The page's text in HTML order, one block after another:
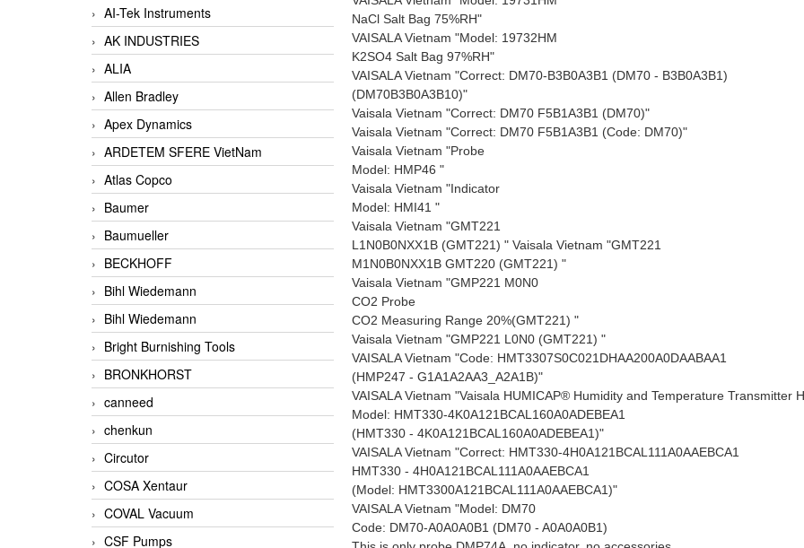
AI-Tek Instruments
AK INDUSTRIES
ALIA
Allen Bradley
Apex Dynamics
ARDETEM SFERE VietNam
Atlas Copco
Baumer
Baumueller
BECKHOFF
Bihl Wiedemann
Bihl Wiedemann
Bright Burnishing Tools
BRONKHORST
canneed
chenkun
Circutor
COSA Xentaur
COVAL Vacuum
CSF Pumps
NaCl Salt Bag 75%RH"
VAISALA Vietnam "Model: 19732HM
K2SO4 Salt Bag 97%RH"
VAISALA Vietnam "Correct: DM70-B3B0A3B1 (DM70 - B3B0A3B1)
(DM70B3B0A3B10)"
Vaisala Vietnam "Correct: DM70 F5B1A3B1 (DM70)"
Vaisala Vietnam "Correct: DM70 F5B1A3B1 (Code: DM70)"
Vaisala Vietnam "Probe
Model: HMP46 "
Vaisala Vietnam "Indicator
Model: HMI41 "
Vaisala Vietnam "GMT221
L1N0B0NXX1B (GMT221) " Vaisala Vietnam "GMT221
M1N0B0NXX1B GMT220 (GMT221) "
Vaisala Vietnam "GMP221 M0N0
CO2 Probe
CO2 Measuring Range 20%(GMT221) "
Vaisala Vietnam "GMP221 L0N0 (GMT221) "
VAISALA Vietnam "Code: HMT3307S0C021DHAA200A0DAABAA1
(HMP247 - G1A1A2AA3_A2A1B)"
VAISALA Vietnam "Vaisala HUMICAP® Humidity and Temperature Transmitter
Model: HMT330-4K0A121BCAL160A0ADEBEA1
(HMT330 - 4K0A121BCAL160A0ADEBEA1)"
VAISALA Vietnam "Correct: HMT330-4H0A121BCAL111A0AAEBCA1
HMT330 - 4H0A121BCAL111A0AAEBCA1
(Model: HMT3300A121BCAL111A0AAEBCA1)"
VAISALA Vietnam "Model: DM70
Code: DM70-A0A0A0B1 (DM70 - A0A0A0B1)